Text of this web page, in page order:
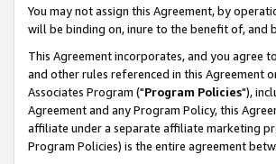
You may not assign this Agreement, by
will be binding on, inure to the benefit of, and
This Agreement incorporates, and you agree
and other rules referenced in this Agreement
Associates Program ("Program Policies"),
Agreement and any Program Policy, this
affiliate under a separate affiliate marketing
Program Policies) is the entire agreement